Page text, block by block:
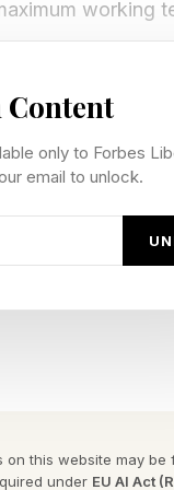
working
the necessary
public services
periods
only to Forbes
email to unlock.
this website may
under EU AI Act